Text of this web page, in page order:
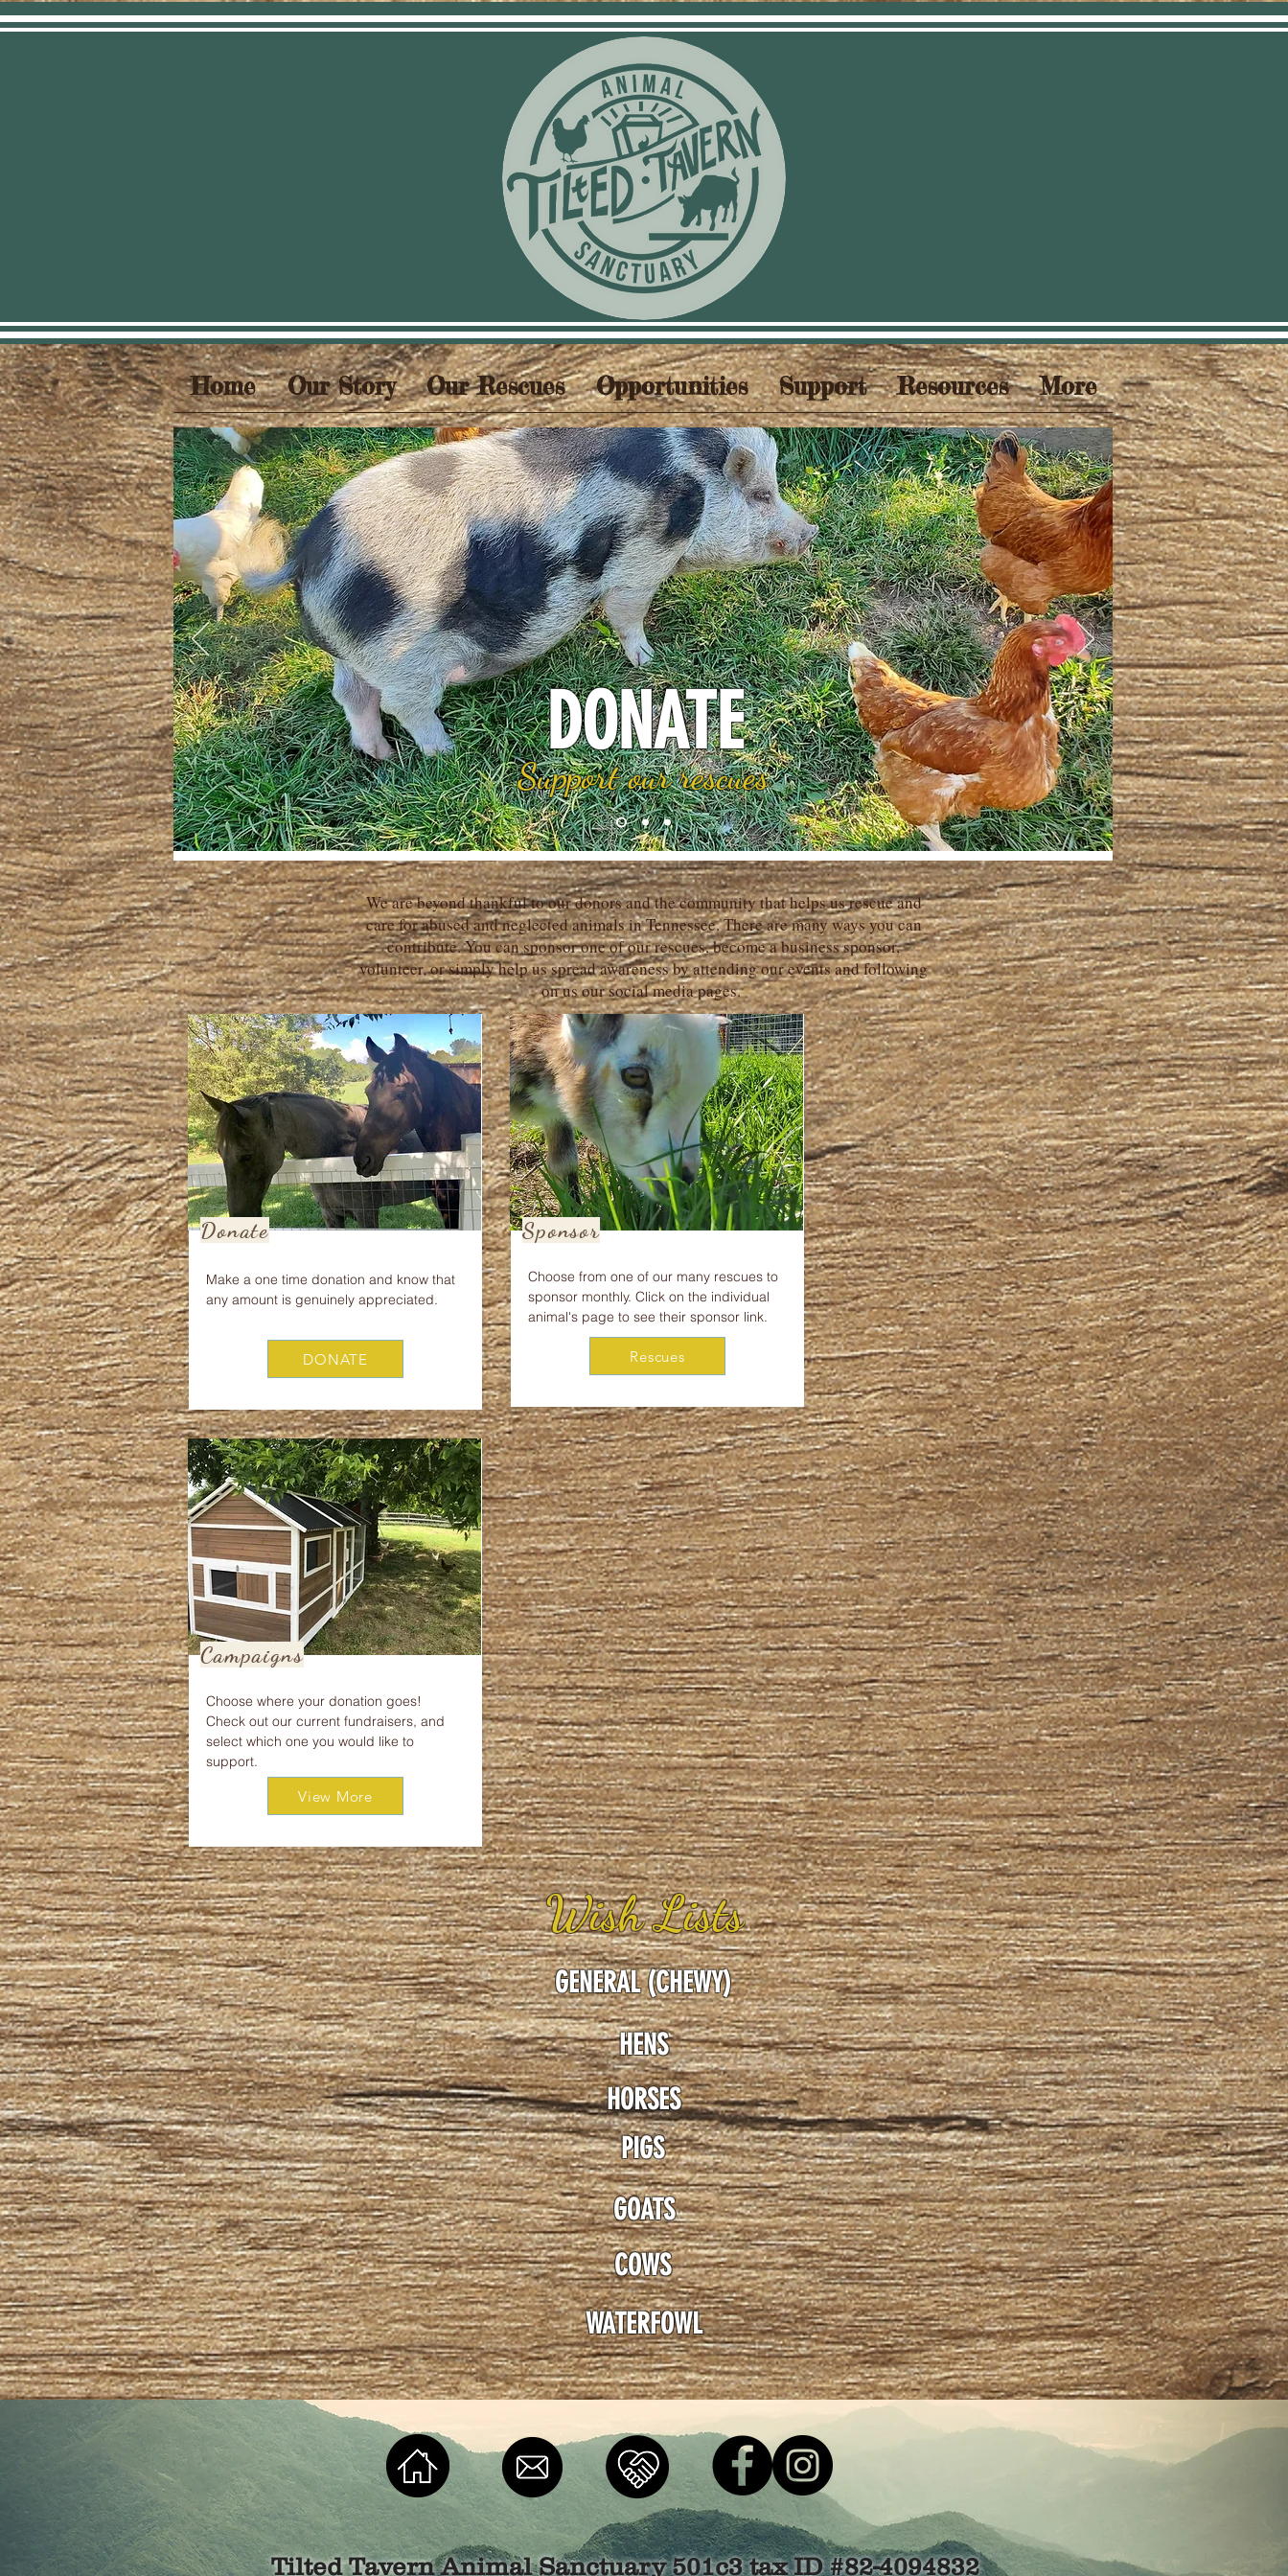
Home Our Story Our Rescues Opportunities Support Resources More
DONATE
Support our rescues
We are beyond thankful to our donors and the community that helps us rescue and
care for abused and neglected animals in Tennessee. There are many ways you can
contribute. You can sponsor one of our rescues, become a business sponsor,
volunteer, or simply help us spread awareness by attending our events and following
on us our social media pages.
Donate
Make a one time donation and know that
any amount is genuinely appreciated.
DONATE
Sponsor
Choose from one of our many rescues to
sponsor monthly. Click on the individual
animal's page to see their sponsor link.
Rescues
Campaigns
Choose where your donation goes!
Check out our current fundraisers, and
select which one you would like to
support.
View More
Wish Lists
GENERAL (CHEWY)
HENS
HORSES
PIGS
GOATS
COWS
WATERFOWL
Tilted Tavern Animal Sanctuary 501c3 tax ID #82-4094832